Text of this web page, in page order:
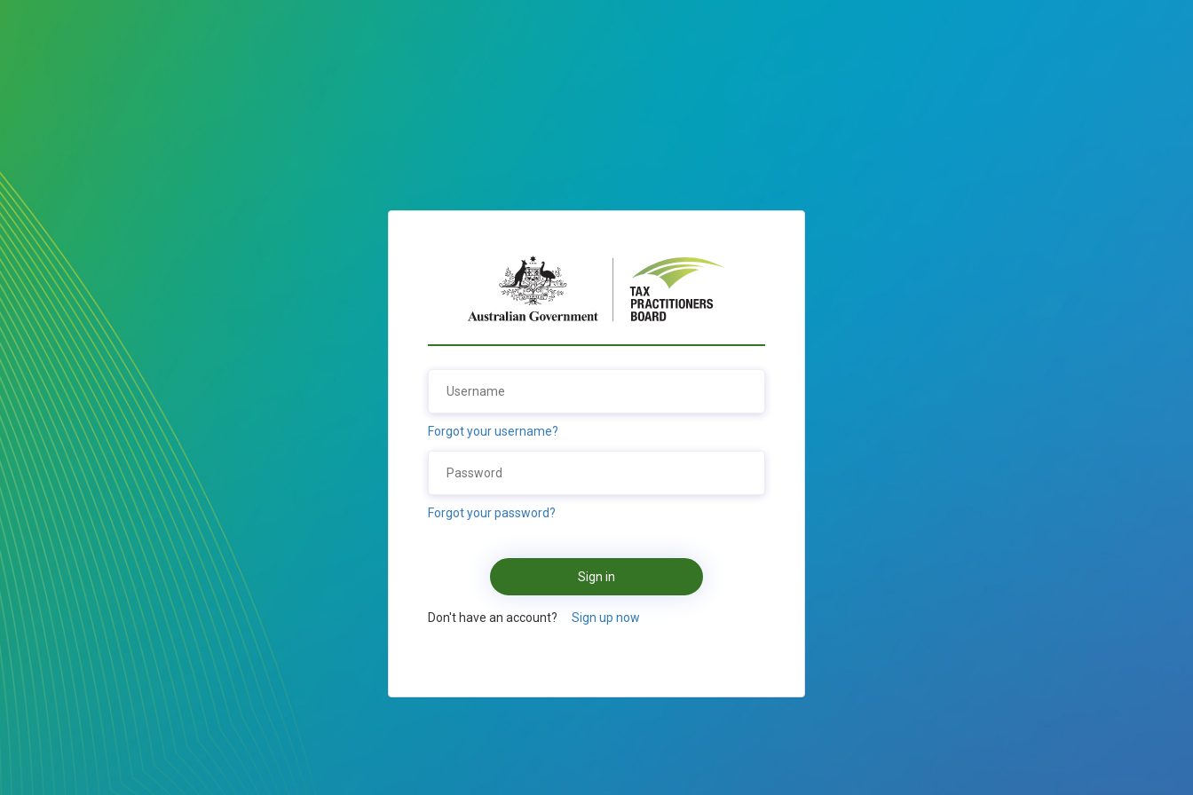
Forgot your username?
Forgot your password?
Sign in
Don't have an account? Sign up now